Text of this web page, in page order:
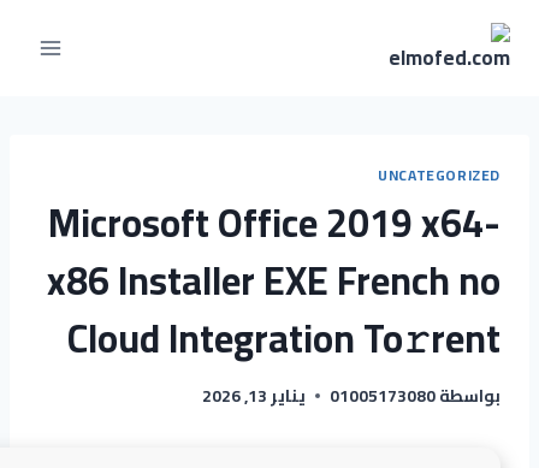
UNCATEGORIZED
Microsoft Office 2019 x64-
x86 Installer EXE French no
Cloud Integration To𝚛rent
بواسطة01005173080 يناير 13, 2026